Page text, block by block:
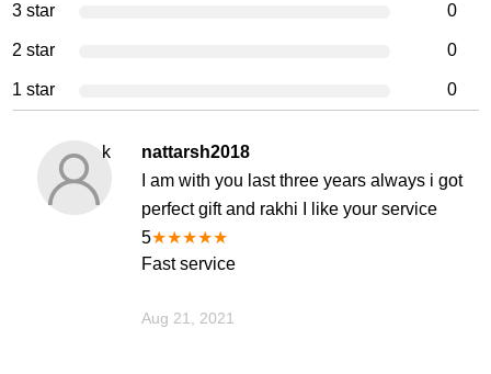
3 star 0
2 star 0
1 star 0
k
nattarsh2018
I am with you last three years always i got
perfect gift and rakhi I like your service
5★★★★★
Fast service
Aug 21, 2021